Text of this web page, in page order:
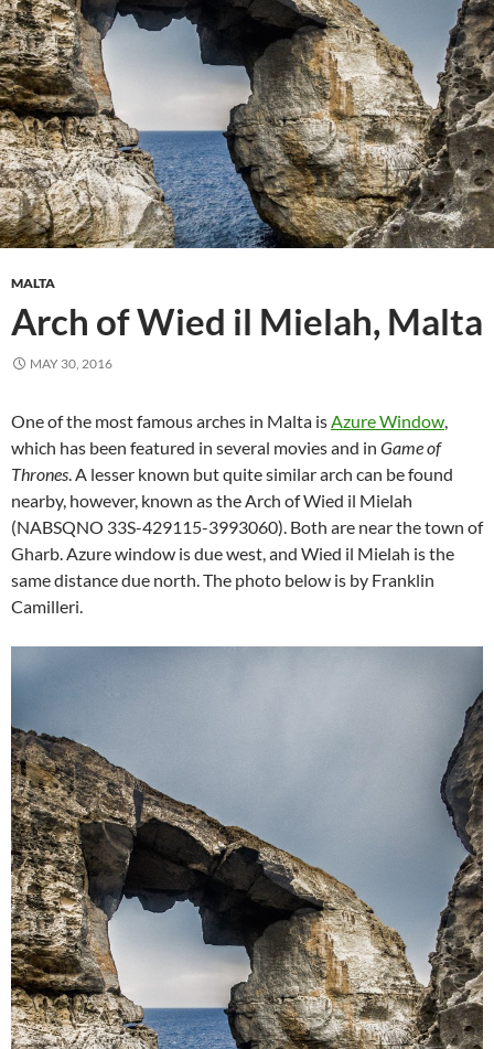
MALTA
Arch of Wied il Mielah, Malta
MAY 30, 2016
One of the most famous arches in Malta is Azure Window
which has been featured in several movies and in Game of
Thrones . A lesser known but quite similar arch can be found
nearby, however, known as the Arch of Wied il Mielah
(NABSQNO 33S-429115-3993060). Both are near the town of
Gharb. Azure window is due west, and Wied il Mielah is the
same distance due north. The photo below is by Franklin
Camilleri.